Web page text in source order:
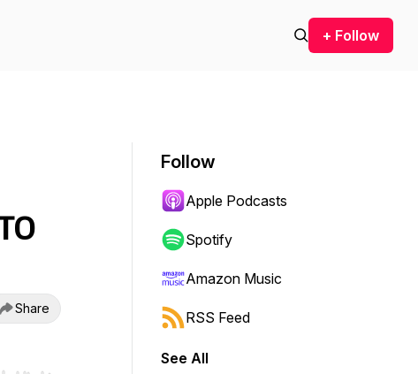
+ Follow
Share
Follow
Apple Podcasts
Spotify
Amazon Music
RSS Feed
See All